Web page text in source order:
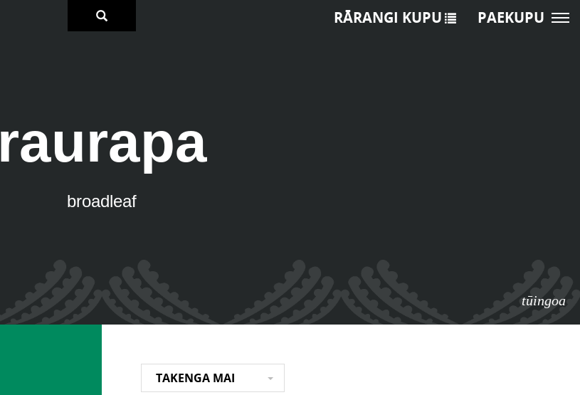
raurapa
broadleaf
tūingoa
RĀRANGI KUPU PAEKUPU
TAKENGA MAI